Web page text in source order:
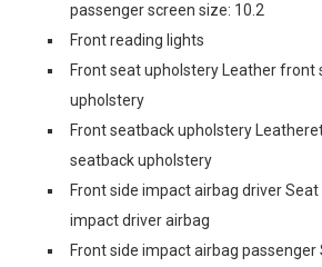
passenger screen size: 10.2
Front reading lights
Front seat upholstery Leather front
upholstery
Front seatback upholstery
seatback upholstery
Front side impact airbag driver
impact driver airbag
Front side impact airbag passenger